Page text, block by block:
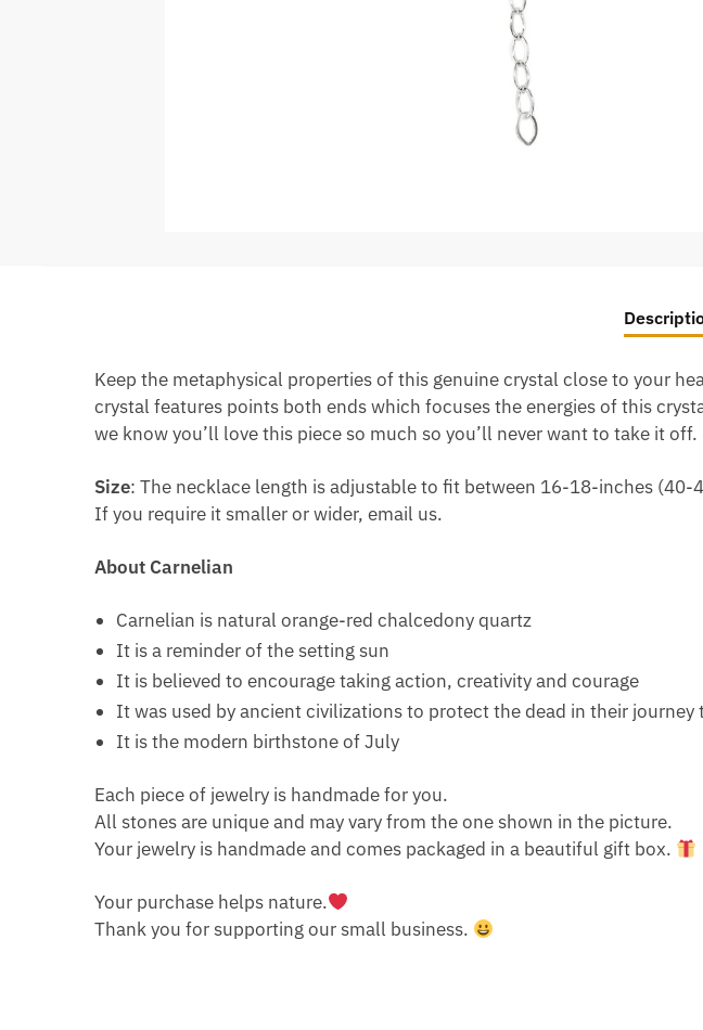
Keep the metaphysical properties of this genuine crystal close to your
crystal features points both ends which focuses the energies of this
we know you’ll love this piece so much so you’ll never want to take it off.
Size: The necklace length is adjustable to fit between 16-18-inches (40-
If you require it smaller or wider, email us.
About Carnelian
Carnelian is natural orange-red chalcedony quartz
It is a reminder of the setting sun
It is believed to encourage taking action, creativity and courage
It was used by ancient civilizations to protect the dead in their
It is the modern birthstone of July
Each piece of jewelry is handmade for you.
All stones are unique and may vary from the one shown in the picture.
Your jewelry is handmade and comes packaged in a beautiful gift box.
Your purchase helps nature.
Thank you for supporting our small business.